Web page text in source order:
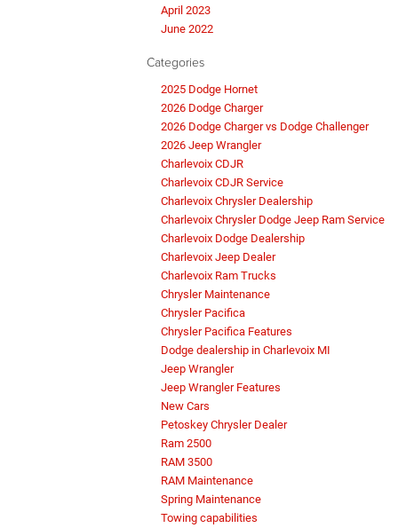
April 2023
June 2022
Categories
2025 Dodge Hornet
2026 Dodge Charger
2026 Dodge Charger vs Dodge Challenger
2026 Jeep Wrangler
Charlevoix CDJR
Charlevoix CDJR Service
Charlevoix Chrysler Dealership
Charlevoix Chrysler Dodge Jeep Ram Service
Charlevoix Dodge Dealership
Charlevoix Jeep Dealer
Charlevoix Ram Trucks
Chrysler Maintenance
Chrysler Pacifica
Chrysler Pacifica Features
Dodge dealership in Charlevoix MI
Jeep Wrangler
Jeep Wrangler Features
New Cars
Petoskey Chrysler Dealer
Ram 2500
RAM 3500
RAM Maintenance
Spring Maintenance
Towing capabilities